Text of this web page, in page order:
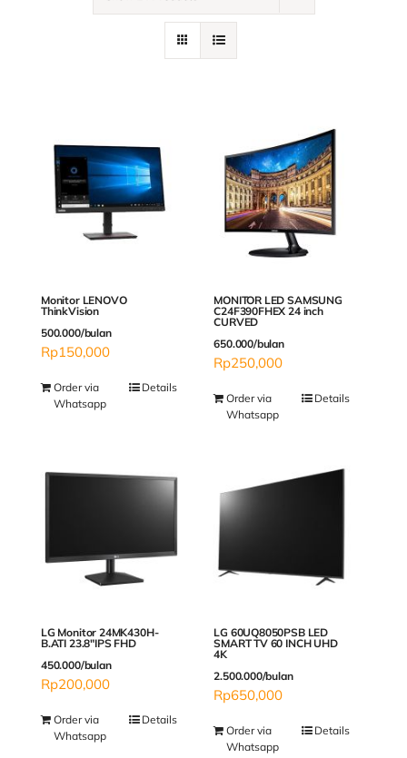
Monitor LENOVO
ThinkVision
500.000/bulan
Rp150,000
Order via
Whatsapp
Details
MONITOR LED SAMSUNG
C24F390FHEX 24 inch
CURVED
650.000/bulan
Rp250,000
Order via
Whatsapp
Details
LG Monitor 24MK430H-
B.ATI 23.8″IPS FHD
450.000/bulan
Rp200,000
Order via
Whatsapp
Details
LG 60UQ8050PSB LED
SMART TV 60 INCH UHD
4K
2.500.000/bulan
Rp650,000
Order via
Whatsapp
Details